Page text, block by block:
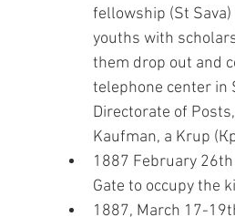
fellowship (St
youths with
them drop out and
telephone center in
Directorate of
Kaufman, a Krup
1887 February
Gate to occupy the
1887, March 17-